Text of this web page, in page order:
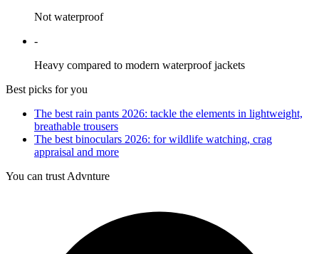
Not waterproof
-
Heavy compared to modern waterproof jackets
Best picks for you
The best rain pants 2026: tackle the elements in lightweight,
breathable trousers
The best binoculars 2026: for wildlife watching, crag
appraisal and more
You can trust Advnture